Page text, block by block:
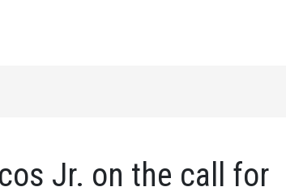
Jr. on the call for